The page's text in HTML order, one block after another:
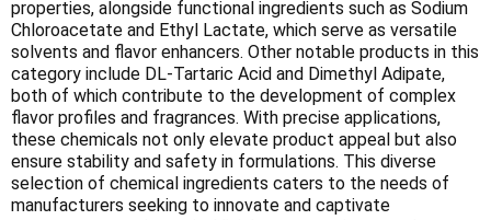
properties, alongside functional ingredients such as Sodium
Chloroacetate and Ethyl Lactate, which serve as versatile
solvents and flavor enhancers. Other notable products in this
category include DL-Tartaric Acid and Dimethyl Adipate,
both of which contribute to the development of complex
flavor profiles and fragrances. With precise applications,
these chemicals not only elevate product appeal but also
ensure stability and safety in formulations. This diverse
selection of chemical ingredients caters to the needs of
manufacturers seeking to innovate and captivate